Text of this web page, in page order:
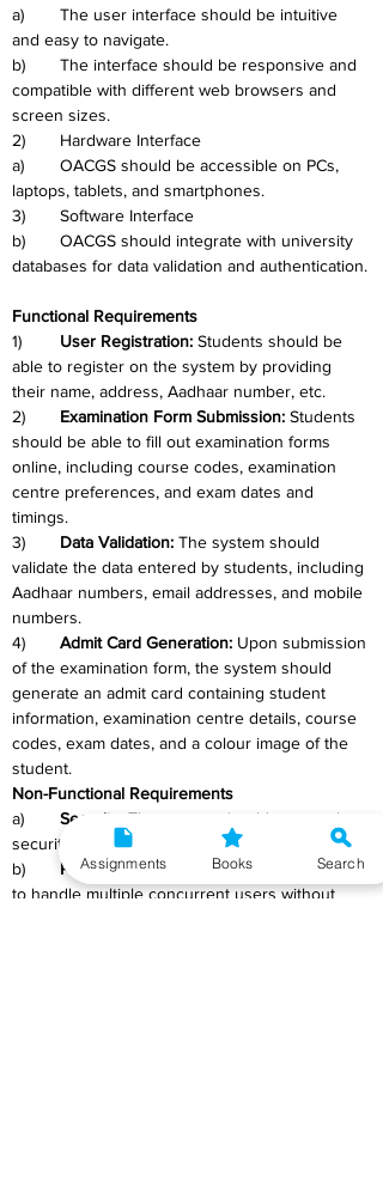
a)	The user interface should be intuitive
and easy to navigate.
b)	The interface should be responsive and
compatible with different web browsers and
screen sizes.
2)	Hardware Interface
a)	OACGS should be accessible on PCs,
laptops, tablets, and smartphones.
3)	Software Interface
b)	OACGS should integrate with university
databases for data validation and authentication.
Functional Requirements
User Registration: Students should be
able to register on the system by providing
their name, address, Aadhaar number, etc.
Examination Form Submission: Students
should be able to fill out examination forms
online, including course codes, examination
centre preferences, and exam dates and
timings.
Data Validation: The system should
validate the data entered by students, including
Aadhaar numbers, email addresses, and mobile
numbers.
Admit Card Generation: Upon submission
of the examination form, the system should
generate an admit card containing student
information, examination centre details, course
codes, exam dates, and a colour image of the
student.
Non-Functional Requirements
Security: The system should ensure the
security and confidentiality of student data.
Performance: The system should be able
to handle multiple concurrent users without
Assignments Books Search